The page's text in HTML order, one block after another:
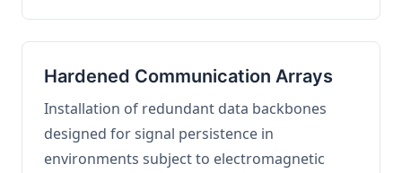
Hardened Communication Arrays
Installation of redundant data backbones
designed for signal persistence in
environments subject to electromagnetic